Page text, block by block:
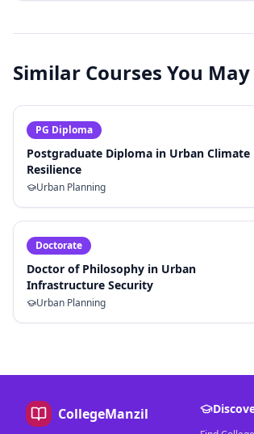
Similar Courses You
PG Diploma
Postgraduate Diploma in Urban Climate
Resilience
Urban Planning
Doctorate
Doctor of Philosophy in Urban
Infrastructure Security
Urban Planning
CollegeManzil